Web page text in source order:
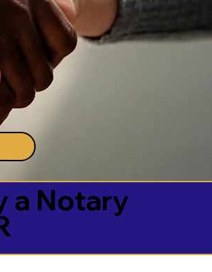
a Notary